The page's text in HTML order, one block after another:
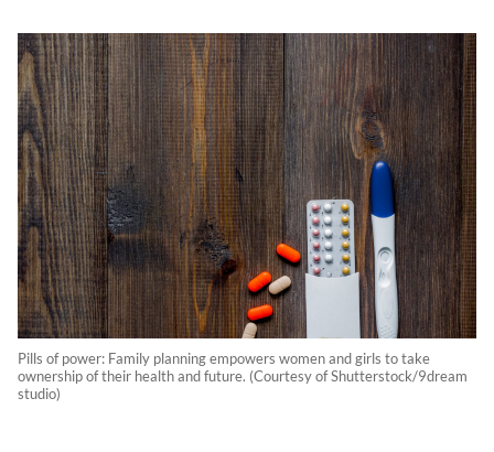
Pills of power: Family planning empowers women and girls to take
ownership of their health and future. (Courtesy of Shutterstock/9dream
studio)